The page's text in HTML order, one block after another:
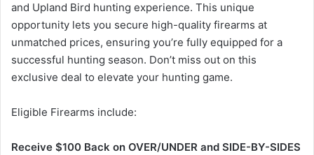
and Upland Bird hunting experience. This unique
opportunity lets you secure high-quality firearms at
unmatched prices, ensuring you’re fully equipped for a
successful hunting season. Don’t miss out on this
exclusive deal to elevate your hunting game.
Eligible Firearms include:
Receive $100 Back on OVER/UNDER and SIDE-BY-SIDES